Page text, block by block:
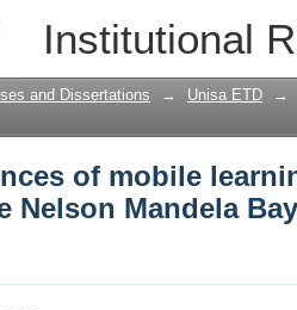
Institutional
of mobile
in South Africa
and Dissertations → Unisa ETD →
of mobile
Nelson Mandela